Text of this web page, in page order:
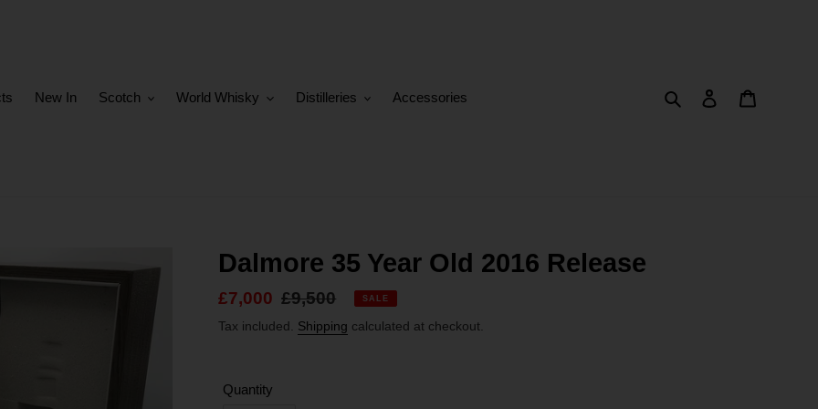
New In Scotch World Whisky Distilleries Accessories Search Log in
Dalmore 35 Year Old 2016 Release
Sale
price
£7,000 Regular
price
£9,500 SALE
Tax included. Shipping calculated at checkout.
Quantity